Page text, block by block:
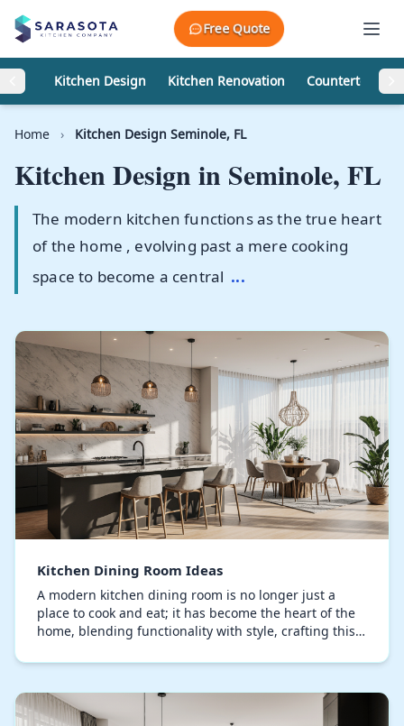
Skip to content
Free Quote
Kitchen Design Kitchen Renovation Countertops
Home › Kitchen Design Seminole, FL
Kitchen Design in Seminole, FL
The modern kitchen functions as the true heart
of the home , evolving past a mere cooking
space to become a central ...
Kitchen Dining Room Ideas
A modern kitchen dining room is no longer just a
place to cook and eat; it has become the heart of the
home, blending functionality with style, crafting this